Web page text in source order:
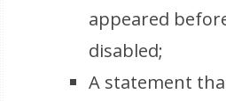
appeared
disabled;
A statement